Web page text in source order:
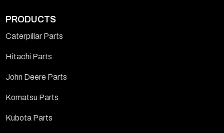
PRODUCTS
Caterpillar Parts
Hitachi Parts
John Deere Parts
Komatsu Parts
Kubota Parts